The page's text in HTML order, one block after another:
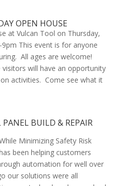
OPEN HOUSE
at Vulcan Tool on Thursday,
This event is for anyone
All ages are welcome!
will have an opportunity
activities. Come see what it
BUILD & REPAIR
Minimizing Safety Risk
been helping customers
automation for well over
our solutions were all